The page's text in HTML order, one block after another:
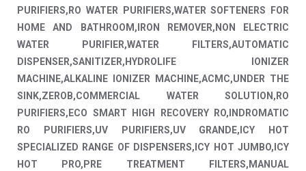
PURIFIERS,RO WATER PURIFIERS,WATER SOFTENERS FOR
HOME AND BATHROOM,IRON REMOVER,NON ELECTRIC
WATER PURIFIER,WATER FILTERS,AUTOMATIC
DISPENSER,SANITIZER,HYDROLIFE IONIZER
MACHINE,ALKALINE IONIZER MACHINE,ACMC,UNDER THE
SINK,ZEROB,COMMERCIAL WATER SOLUTION,RO
PURIFIERS,ECO SMART HIGH RECOVERY RO,INDROMATIC
RO PURIFIERS,UV PURIFIERS,UV GRANDE,ICY HOT
SPECIALIZED RANGE OF DISPENSERS,ICY HOT JUMBO,ICY
HOT PRO,PRE TREATMENT FILTERS,MANUAL